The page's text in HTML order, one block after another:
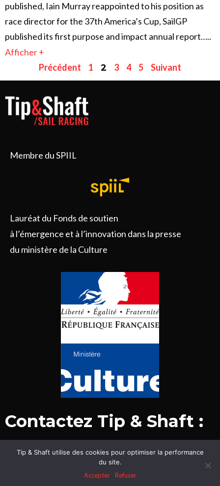
published, Iain Murray reappointed to his position as
race director for the 37th America’s Cup, SailGP
published its first purpose and impact annual report…..
Afficher +
Précédent
1 2 3 4 5 Suivant
Membre du SPIIL
Lauréat du Fonds de soutien
à l’émergence et à l’innovation dans la presse
du ministère de la Culture
Contactez Tip & Shaft :
© Tip & Shaft 2015-2020. Tous droits réservés.
Mentions légales & politique de confidentialité
Tip & Shaft utilise des cookies pour optimiser la performance
du site.
Accepter
Refuser